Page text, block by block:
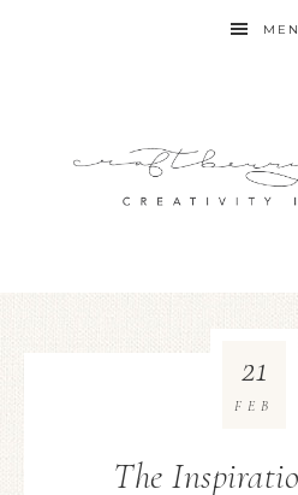
The
21
FEB